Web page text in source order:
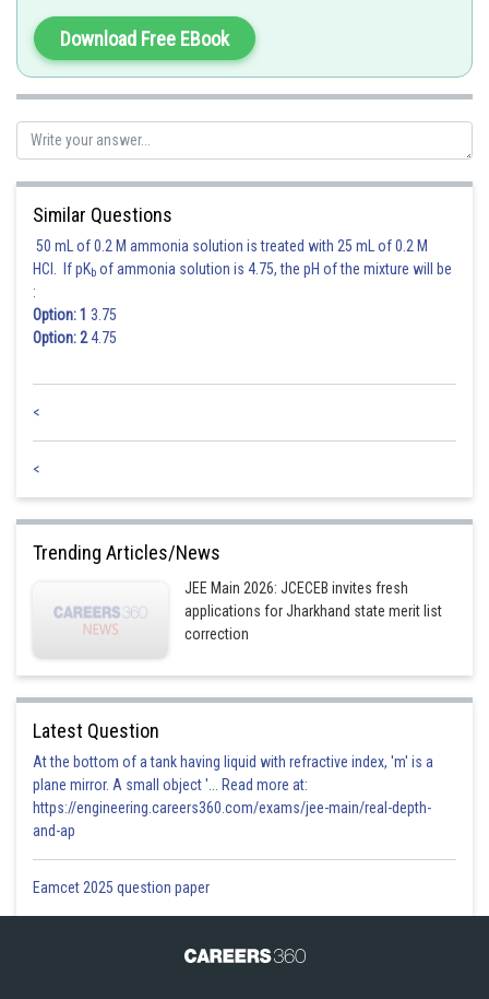
Total Favourite cases
Hence correct option is 1
Posted by
shivangi.shekhar
Download Free EBook
Similar Questions
50 mL of 0.2 M ammonia solution is treated with 25 mL of 0.2 M
HCl. If pKb of ammonia solution is 4.75, the pH of the mixture will be
:
Option: 1 3.75
Option: 24.75
<
<
Trending Articles/News
JEE Main 2026: JCECEB invites fresh
applications for Jharkhand state merit list
correction
Latest Question
At the bottom of a tank having liquid with refractive index, 'm' is a
plane mirror. A small object '... Read more at:
https://engineering.careers360.com/exams/jee-main/real-depth-
and-ap
Eamcet 2025 question paper